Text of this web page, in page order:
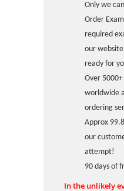
Only we
Order
required
our
ready for
Over
worldwide
ordering
Approx
our
attempt!
90 days of
In the unlikely